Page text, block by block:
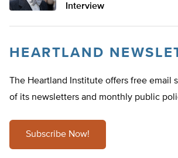
Interview
HEARTLAND
The Heartland Institute offers free email
of its newsletters and monthly public
Subscribe Now!